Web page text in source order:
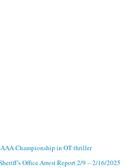
Championship in OT thriller
Office Arrest Report 2/9 – 2/16/2025